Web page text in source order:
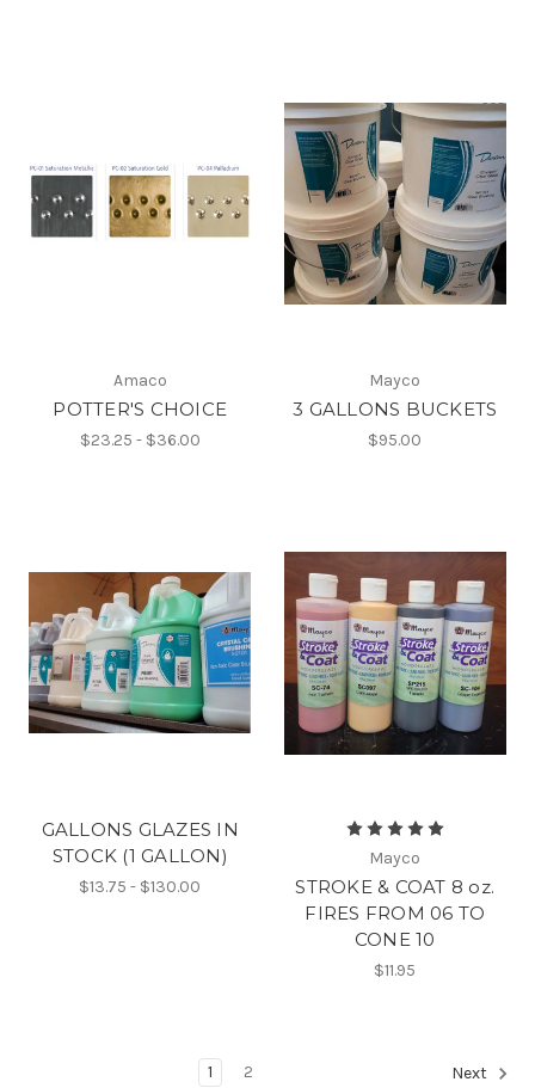
Amaco
POTTER'S CHOICE
$23.25 - $36.00
Mayco
3 GALLONS BUCKETS
$95.00
GALLONS GLAZES IN
STOCK (1 GALLON)
$13.75 - $130.00
Mayco
STROKE & COAT 8 oz.
FIRES FROM 06 TO
CONE 10
$11.95
1 2 Next